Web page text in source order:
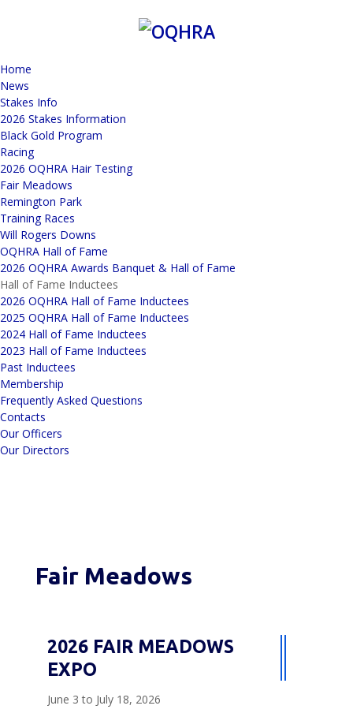
Home
News
Stakes Info
2026 Stakes Information
Black Gold Program
Racing
2026 OQHRA Hair Testing
Fair Meadows
Remington Park
Training Races
Will Rogers Downs
OQHRA Hall of Fame
2026 OQHRA Awards Banquet & Hall of Fame
Hall of Fame Inductees
2026 OQHRA Hall of Fame Inductees
2025 OQHRA Hall of Fame Inductees
2024 Hall of Fame Inductees
2023 Hall of Fame Inductees
Past Inductees
Membership
Frequently Asked Questions
Contacts
Our Officers
Our Directors
Fair Meadows
2026 FAIR MEADOWS
EXPO
June 3 to July 18, 2026